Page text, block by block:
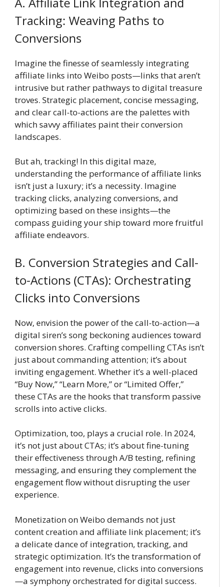
Tracking: Weaving Paths to
Conversions
Imagine the finesse of seamlessly integrating
affiliate links into Weibo posts—links that aren’t
intrusive but rather pathways to digital treasure
troves. Strategic placement, concise messaging,
and clear call-to-actions are the palettes with
which savvy affiliates paint their conversion
landscapes.
But ah, tracking! In this digital maze,
understanding the performance of affiliate links
isn’t just a luxury; it’s a necessity. Imagine
tracking clicks, analyzing conversions, and
optimizing based on these insights—the
compass guiding your ship toward more fruitful
affiliate endeavors.
B. Conversion Strategies and Call-
to-Actions (CTAs): Orchestrating
Clicks into Conversions
Now, envision the power of the call-to-action—a
digital siren’s song beckoning audiences toward
conversion shores. Crafting compelling CTAs isn’t
just about commanding attention; it’s about
inviting engagement. Whether it’s a well-placed
“Buy Now,” “Learn More,” or “Limited Offer,”
these CTAs are the hooks that transform passive
scrolls into active clicks.
Optimization, too, plays a crucial role. In 2024,
it’s not just about CTAs; it’s about fine-tuning
their effectiveness through A/B testing, refining
messaging, and ensuring they complement the
engagement flow without disrupting the user
experience.
Monetization on Weibo demands not just
content creation and affiliate link placement; it’s
a delicate dance of integration, tracking, and
strategic optimization. It’s the transformation of
engagement into revenue, clicks into conversions
—a symphony orchestrated for digital success.